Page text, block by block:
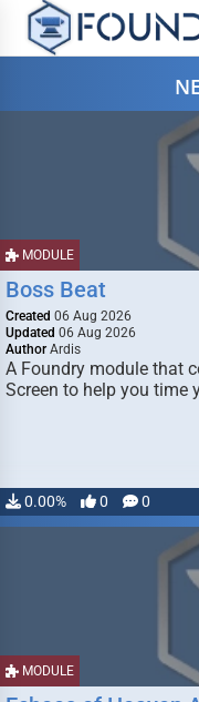
MODULE
Boss Beat
Created 06 Aug 2026
Updated 06 Aug 2026
Author Ardis
A Foundry module that
Screen to help you time
0.00% 0 0
MODULE